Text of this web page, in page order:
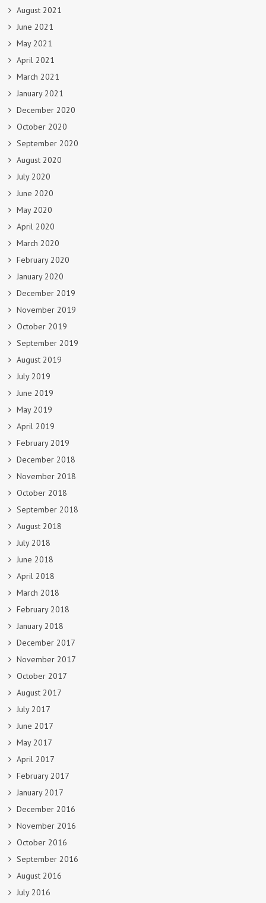
August 2021
June 2021
May 2021
April 2021
March 2021
January 2021
December 2020
October 2020
September 2020
August 2020
July 2020
June 2020
May 2020
April 2020
March 2020
February 2020
January 2020
December 2019
November 2019
October 2019
September 2019
August 2019
July 2019
June 2019
May 2019
April 2019
February 2019
December 2018
November 2018
October 2018
September 2018
August 2018
July 2018
June 2018
April 2018
March 2018
February 2018
January 2018
December 2017
November 2017
October 2017
August 2017
July 2017
June 2017
May 2017
April 2017
February 2017
January 2017
December 2016
November 2016
October 2016
September 2016
August 2016
July 2016